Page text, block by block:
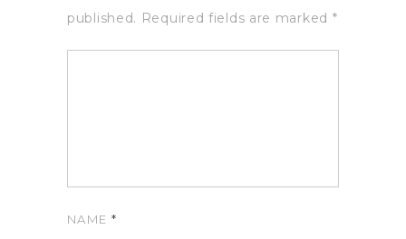
published. Required fields are marked *
NAME *